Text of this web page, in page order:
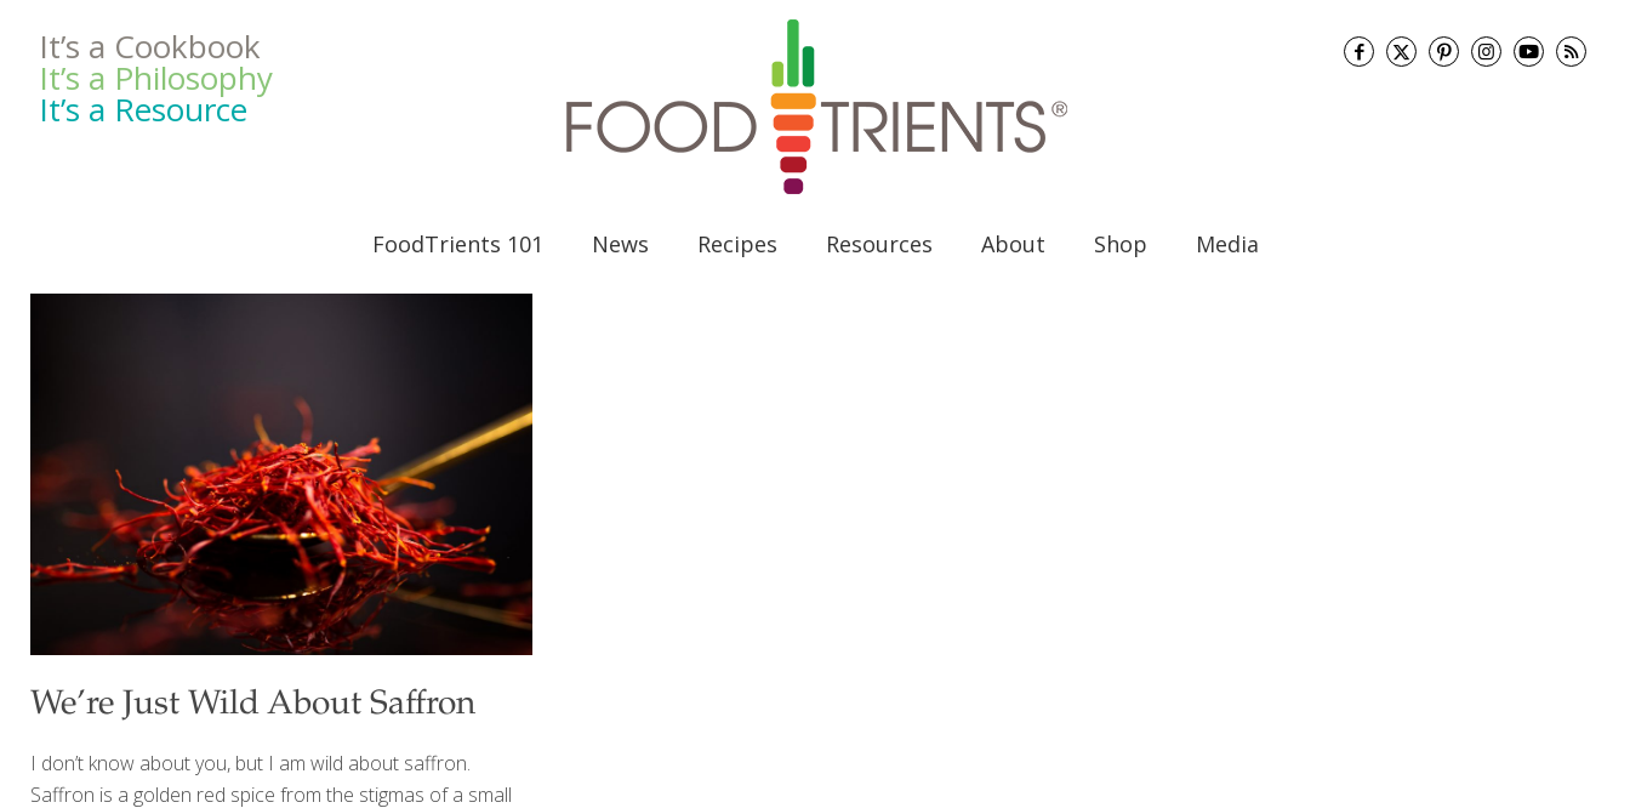
It’s a Cookbook
It’s a Philosophy
It’s a Resource
FoodTrients 101 News Recipes Resources About Shop Media
We’re Just Wild About Saffron
I don’t know about you, but I am wild about saffron.
Saffron is a golden red spice from the stigmas of a small